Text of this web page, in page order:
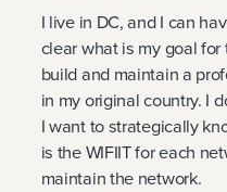
I live in DC, and I can
clear what is my goal
build and maintain a
in my original country. I
I want to strategically
is the WIFIIT for each
maintain the network.